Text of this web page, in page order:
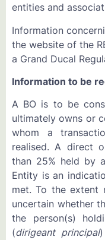
entities and
Information
the website of the
a Grand Ducal
Information to be
A BO is to be
ultimately owns or
whom a
realised. A direct
than 25% held by
Entity is an
met. To the extent
uncertain whether
the person(s)
(dirigeant principal